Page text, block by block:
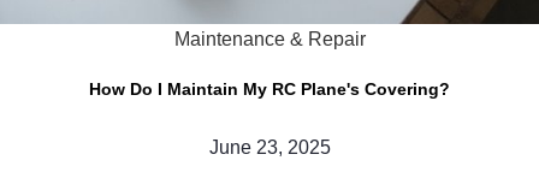
Maintenance & Repair
How Do I Maintain My RC Plane's Covering?
June 23, 2025